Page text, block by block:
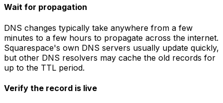
Wait for propagation
DNS changes typically take anywhere from a few
minutes to a few hours to propagate across the internet.
Squarespace's own DNS servers usually update quickly,
but other DNS resolvers may cache the old records for
up to the TTL period.
Verify the record is live